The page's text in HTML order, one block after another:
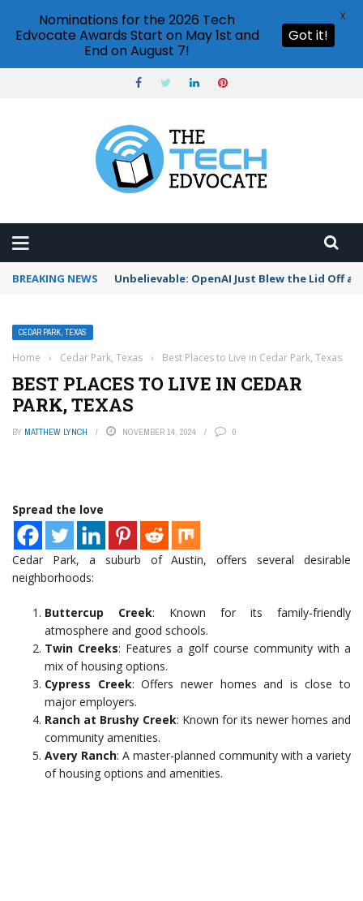
BREAKING NEWS Unbelievable: OpenAI Just Blew the Lid Off a
CEDAR PARK, TEXAS
Home › Cedar Park, Texas › Best Places to Live in Cedar Park, Texas
BEST PLACES TO LIVE IN CEDAR
PARK, TEXAS
BY MATTHEW LYNCH NOVEMBER 14, 2024 0
Spread the love
Cedar Park, a suburb of Austin, offers several desirable
neighborhoods:
Buttercup Creek: Known for its family-friendly
atmosphere and good schools.
Twin Creeks: Features a golf course community with a
mix of housing options.
Cypress Creek: Offers newer homes and is close to
major employers.
Ranch at Brushy Creek: Known for its newer homes and
community amenities.
Avery Ranch: A master-planned community with a variety
of housing options and amenities.
Nominations for the 2026 Tech
Edvocate Awards Start on May 1st and
End on August 7!
Got it!
X